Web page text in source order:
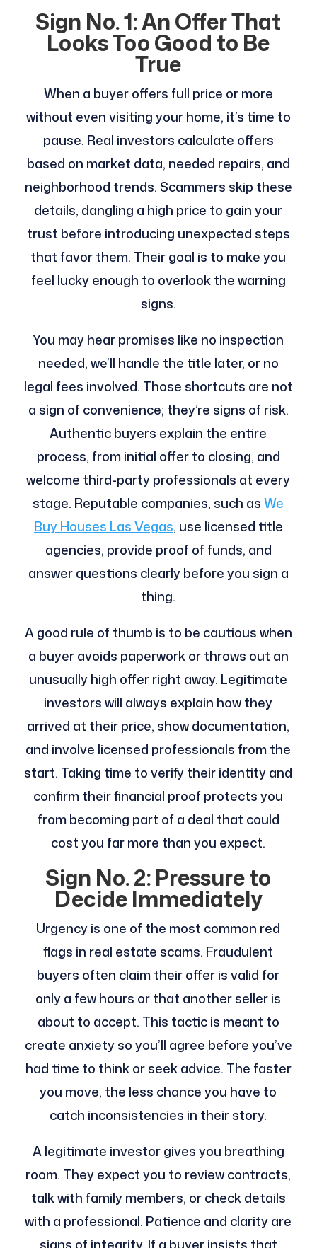
Sign No. 1: An Offer That
Looks Too Good to Be
True
When a buyer offers full price or more
without even visiting your home, it’s time to
pause. Real investors calculate offers
based on market data, needed repairs, and
neighborhood trends. Scammers skip these
details, dangling a high price to gain your
trust before introducing unexpected steps
that favor them. Their goal is to make you
feel lucky enough to overlook the warning
signs.
You may hear promises like no inspection
needed, we’ll handle the title later, or no
legal fees involved. Those shortcuts are not
a sign of convenience; they’re signs of risk.
Authentic buyers explain the entire
process, from initial offer to closing, and
welcome third-party professionals at every
stage. Reputable companies, such asWe
Buy Houses Las Vegas, use licensed title
agencies, provide proof of funds, and
answer questions clearly before you sign a
thing.
A good rule of thumb is to be cautious when
a buyer avoids paperwork or throws out an
unusually high offer right away. Legitimate
investors will always explain how they
arrived at their price, show documentation,
and involve licensed professionals from the
start. Taking time to verify their identity and
confirm their financial proof protects you
from becoming part of a deal that could
cost you far more than you expect.
Sign No. 2: Pressure to
Decide Immediately
Urgency is one of the most common red
flags in real estate scams. Fraudulent
buyers often claim their offer is valid for
only a few hours or that another seller is
about to accept. This tactic is meant to
create anxiety so you’ll agree before you’ve
had time to think or seek advice. The faster
you move, the less chance you have to
catch inconsistencies in their story.
A legitimate investor gives you breathing
room. They expect you to review contracts,
talk with family members, or check details
with a professional. Patience and clarity are